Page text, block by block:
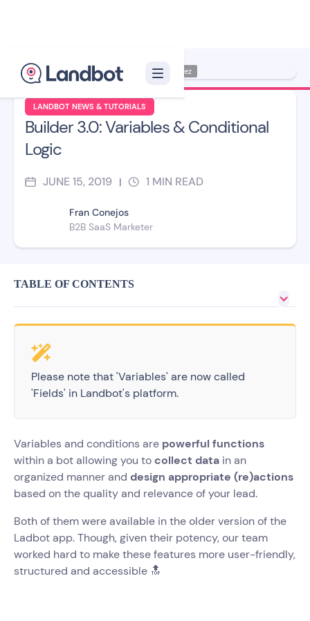
LANDBOT NEWS & TUTORIALS
Builder 3.0: Variables & Conditional
Logic
JUNE 15, 2019 | 1 MIN READ
Fran Conejos
B2B SaaS Marketer
Illustrator: Jana Pérez
TABLE OF CONTENTS
Please note that 'Variables' are now called
'Fields' in Landbot's platform.
Variables and conditions are powerful functions
within a bot allowing you tocollect data in an
organized manner and design appropriate (re)actions
based on the quality and relevance of your lead.
Both of them were available in the older version of the
Ladbot app. Though, given their potency, our team
worked hard to make these features more user-friendly,
structured and accessible 🔝